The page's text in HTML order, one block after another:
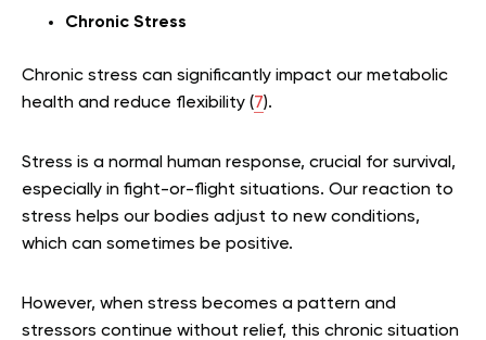
Chronic Stress
Chronic stress can significantly impact our metabolic
health and reduce flexibility (7).
Stress is a normal human response, crucial for survival,
especially in fight-or-flight situations. Our reaction to
stress helps our bodies adjust to new conditions,
which can sometimes be positive.
However, when stress becomes a pattern and
stressors continue without relief, this chronic situation